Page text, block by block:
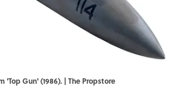
'Top Gun' (1986). | The Propstore